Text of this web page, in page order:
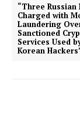
“Three Russian
Charged with
Laundering
Sanctioned
Services Used
Korean